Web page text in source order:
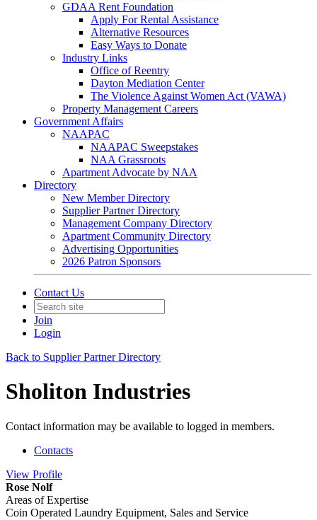
GDAA Rent Foundation
Apply For Rental Assistance
Alternative Resources
Easy Ways to Donate
Industry Links
Office of Reentry
Dayton Mediation Center
The Violence Against Women Act (VAWA)
Property Management Careers
Government Affairs
NAAPAC
NAAPAC Sweepstakes
NAA Grassroots
Apartment Advocate by NAA
Directory
New Member Directory
Supplier Partner Directory
Management Company Directory
Apartment Community Directory
Advertising Opportunities
2026 Patron Sponsors
Contact Us
Join
Login
Back to Supplier Partner Directory
Sholiton Industries
Contact information may be available to logged in members.
Contacts
View Profile
Rose Nolf
Areas of Expertise
Coin Operated Laundry Equipment, Sales and Service